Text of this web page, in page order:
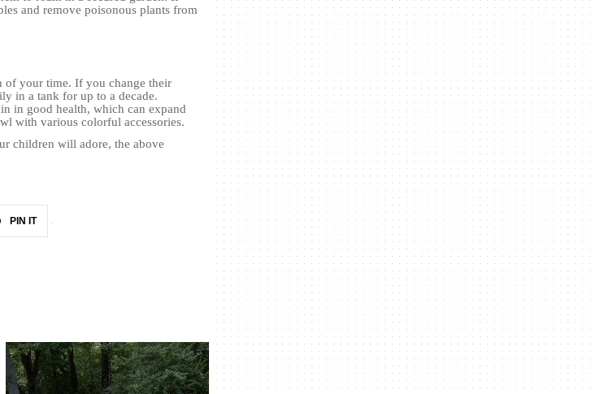
and remove poisonous plants from
of your time. If you change their
in a tank for up to a decade.
in good health, which can expand
with variouscolorful accessories.
children will adore, the above
PIN IT